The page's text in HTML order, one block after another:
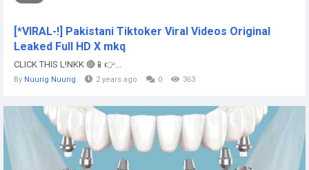
[*VIRAL-!] Pakistani Tiktoker Viral Videos Original
Leaked Full HD X mkq
CLICK THIS L!NKK 🔴📱👉...
By Nuurig Nuurig 2 years ago 0 363